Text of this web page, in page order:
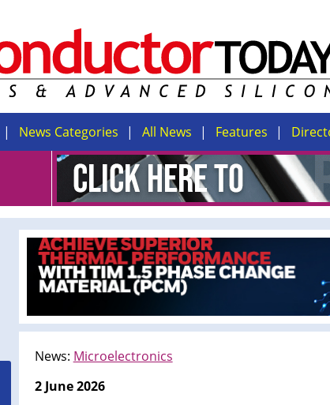
News Categories All News Features
News: Microelectronics
2 June 2026